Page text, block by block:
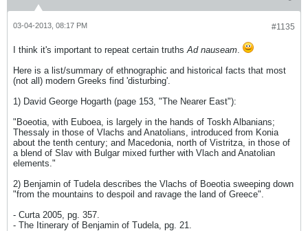
#1135
03-04-2013, 08:17 PM
I think it's important to repeat certain truthsAd nauseam.
Here is a list/summary of ethnographic and historical facts that most
(not all) modern Greeks find 'disturbing'.
1) David George Hogarth (page 153, "The Nearer East"):
"Boeotia, with Euboea, is largely in the hands of Toskh Albanians;
Thessaly in those of Vlachs and Anatolians, introduced from Konia
about the tenth century; and Macedonia, north of Vistritza, in those of
a blend of Slav with Bulgar mixed further with Vlach and Anatolian
elements."
2) Benjamin of Tudela describes the Vlachs of Boeotia sweeping down
"from the mountains to despoil and ravage the land of Greece".
- Curta 2005, pg. 357.
- The Itinerary of Benjamin of Tudela, pg. 21.